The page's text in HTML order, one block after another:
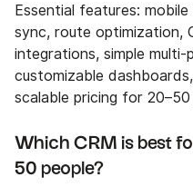
Essential features:
sync, route optimization,
integrations, simple multi-
customizable
scalable pricing for
Which CRM is best
50 people?